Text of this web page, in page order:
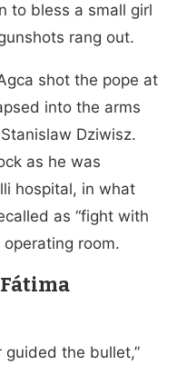
to bless a small girl
rang out.
shot the pope at
into the arms
Dziwisz.
as he was
hospital, in what
as “fight with
room.
Fátima
guided the bullet,”